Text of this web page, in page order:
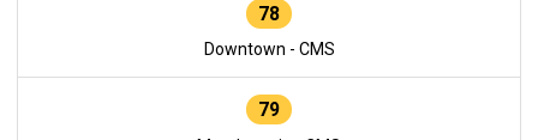
78
Downtown - CMS
79